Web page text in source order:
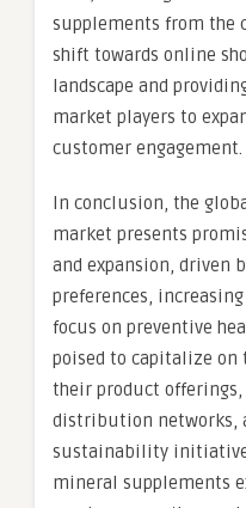
supplements from the
shift towards online
landscape and
market players to
customer engagement.
In conclusion, the
market presents
and expansion, driven
preferences,
focus on preventive
poised to capitalize on
their product
distribution networks,
sustainability
mineral supplements